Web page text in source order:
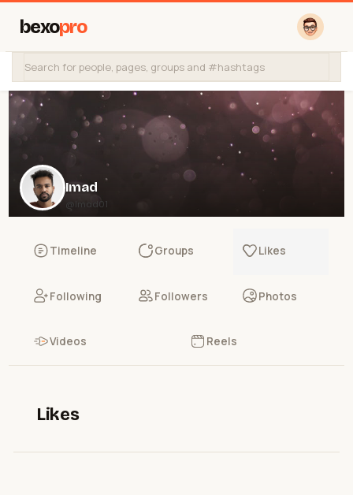
bexopro
Imad
@Imad01
Timeline Groups Likes
Following Followers Photos
Videos Reels
Likes